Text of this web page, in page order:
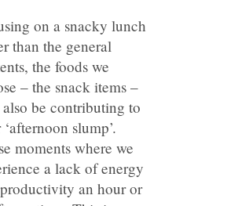
on a snacky lunch
than the general
the foods we
– the snack items –
be contributing to
slump’.
moments where we
a lack of energy
an hour or